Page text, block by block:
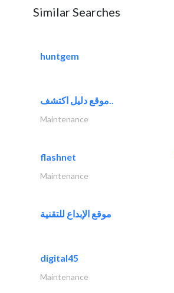
Similar Searches
huntgem
Maintenance
flashnet
Maintenance
موقع الإبداع للتقنية
digital45
Maintenance